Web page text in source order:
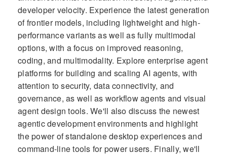
developer velocity. Experience the latest generation
of frontier models, including lightweight and high-
performance variants as well as fully multimodal
options, with a focus on improved reasoning,
coding, and multimodality. Explore enterprise agent
platforms for building and scaling AI agents, with
attention to security, data connectivity, and
governance, as well as workflow agents and visual
agent design tools. We'll also discuss the newest
agentic development environments and highlight
the power of standalone desktop experiences and
command-line tools for power users. Finally, we'll